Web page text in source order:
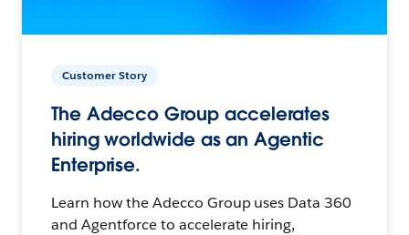
Customer Story
The Adecco Group accelerates
hiring worldwide as an Agentic
Enterprise.
Learn how the Adecco Group uses Data 360
and Agentforce to accelerate hiring,